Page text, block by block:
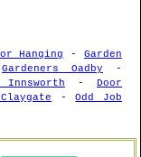
Hanging -Garden
Gardeners Oadby -
- Door
-Odd Job